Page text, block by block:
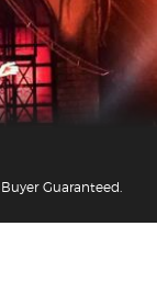
Guaranteed.